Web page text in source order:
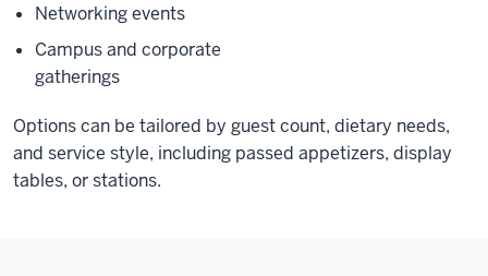
Networking events
Campus and corporate
gatherings
Options can be tailored by guest count, dietary needs,
and service style, including passed appetizers, display
tables, or stations.